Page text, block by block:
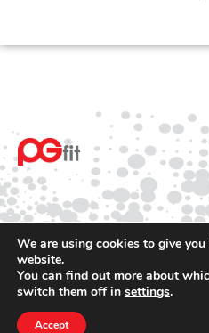
© 2025 PGfit All
We are using cookies to give
website.
You can find out more about
switch them off in settings.
Accept